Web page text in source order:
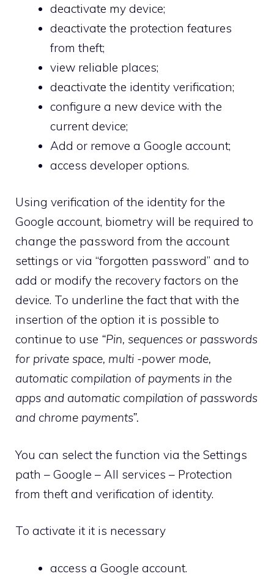
deactivate my device;
deactivate the protection features
from theft;
view reliable places;
deactivate the identity verification;
configure a new device with the
current device;
Add or remove a Google account;
access developer options.
Using verification of the identity for the
Google account, biometry will be required to
change the password from the account
settings or via “forgotten password” and to
add or modify the recovery factors on the
device. To underline the fact that with the
insertion of the option it is possible to
continue to use “Pin, sequences or passwords
for private space, multi -power mode,
automatic compilation of payments in the
apps and automatic compilation of passwords
and chrome payments”.
You can select the function via the Settings
path – Google – All services – Protection
from theft and verification of identity.
To activate it it is necessary
access a Google account.